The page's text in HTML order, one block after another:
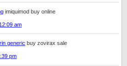
imiquimod buy online
am
generic buy zovirax sale
pm